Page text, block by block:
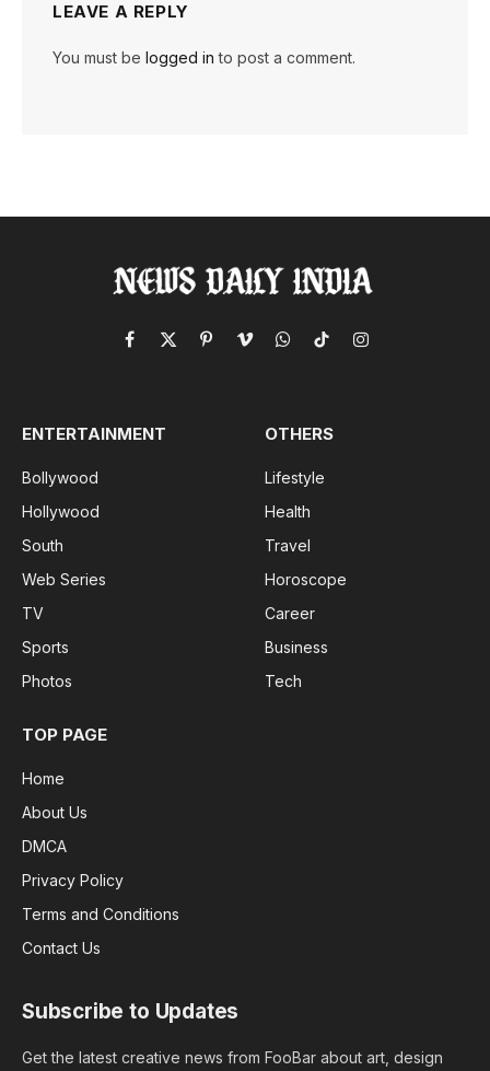
LEAVE A REPLY
You must be logged in to post a comment.
Facebook
X
PinterestVimeoWhatsApp
TikTokInstagram
ENTERTAINMENT
Bollywood
Hollywood
South
Web Series
TV
Sports
Photos
OTHERS
Lifestyle
Health
Travel
Horoscope
Career
Business
Tech
TOP PAGE
Home
About Us
DMCA
Privacy Policy
Terms and Conditions
Contact Us
Subscribe to Updates
Get the latest creative news from FooBar about art, design